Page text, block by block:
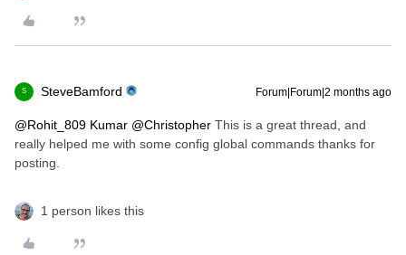
S SteveBamford Forum|Forum|2 months ago
@Rohit_809 Kumar @Christopher This is a great thread, and
really helped me with some config global commands thanks for
posting.
1 person likes this